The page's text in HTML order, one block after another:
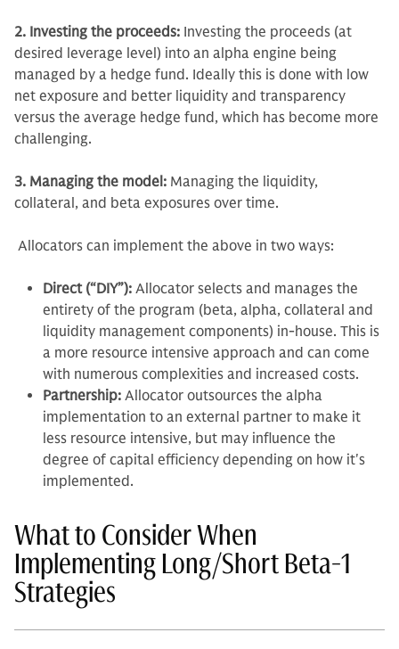
2. Investing the proceeds: Investing the proceeds (at
desired leverage level) into an alpha engine being
managed by a hedge fund. Ideally this is done with low
net exposure and better liquidity and transparency
versus the average hedge fund, which has become more
challenging.
3. Managing the model: Managing the liquidity,
collateral, and beta exposures over time.
Allocators can implement the above in two ways:
Direct (“DIY”): Allocator selects and manages the
entirety of the program (beta, alpha, collateral and
liquidity management components) in-house. This is
a more resource intensive approach and can come
with numerous complexities and increased costs.
Partnership: Allocator outsources the alpha
implementation to an external partner to make it
less resource intensive, but may influence the
degree of capital efficiency depending on how it's
implemented.
What to Consider When
Implementing Long/Short Beta-1
Strategies